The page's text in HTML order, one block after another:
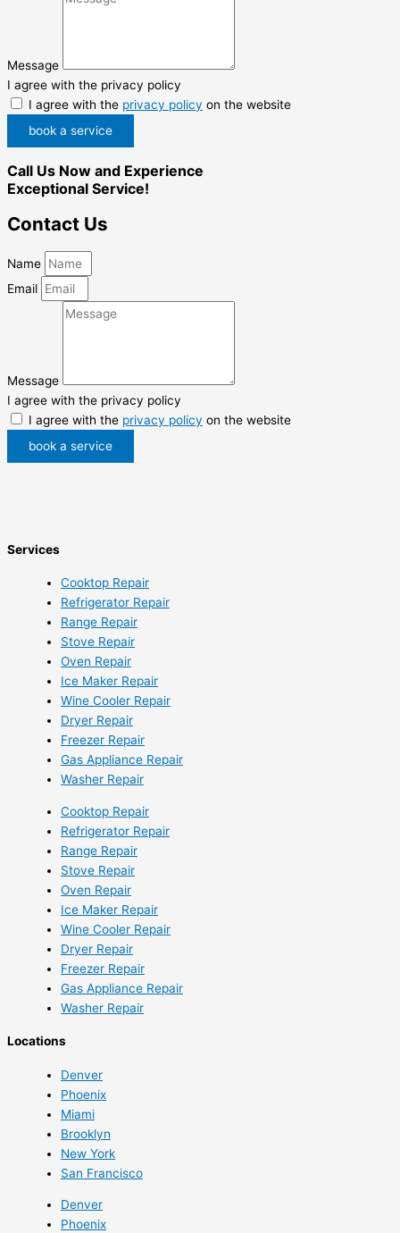
Message
I agree with the privacy policy
I agree with the privacy policy on the website
book a service
Call Us Now and Experience
Exceptional Service!
Contact Us
Name
Email
Message
I agree with the privacy policy
I agree with the privacy policy on the website
book a service
Services
Cooktop Repair
Refrigerator Repair
Range Repair
Stove Repair
Oven Repair
Ice Maker Repair
Wine Cooler Repair
Dryer Repair
Freezer Repair
Gas Appliance Repair
Washer Repair
Cooktop Repair
Refrigerator Repair
Range Repair
Stove Repair
Oven Repair
Ice Maker Repair
Wine Cooler Repair
Dryer Repair
Freezer Repair
Gas Appliance Repair
Washer Repair
Locations
Denver
Phoenix
Miami
Brooklyn
New York
San Francisco
Denver
Phoenix